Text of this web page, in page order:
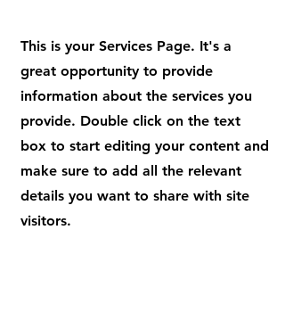
This is your Services Page. It's a
great opportunity to provide
information about the services you
provide. Double click on the text
box to start editing your content and
make sure to add all the relevant
details you want to share with site
visitors.